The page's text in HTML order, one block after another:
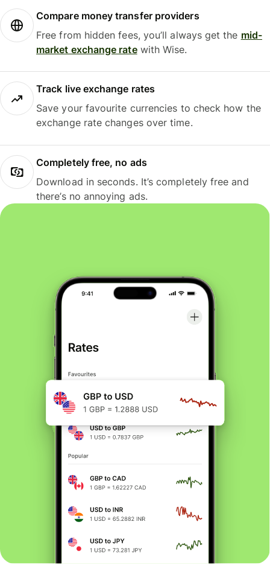
Compare money transfer providers
Free from hidden fees, you’ll always get the mid-
market exchange ratewith Wise.
Track live exchange rates
Save your favourite currencies to check how the
exchange rate changes over time.
Completely free, no ads
Download in seconds. It’s completely free and
there’s no annoying ads.